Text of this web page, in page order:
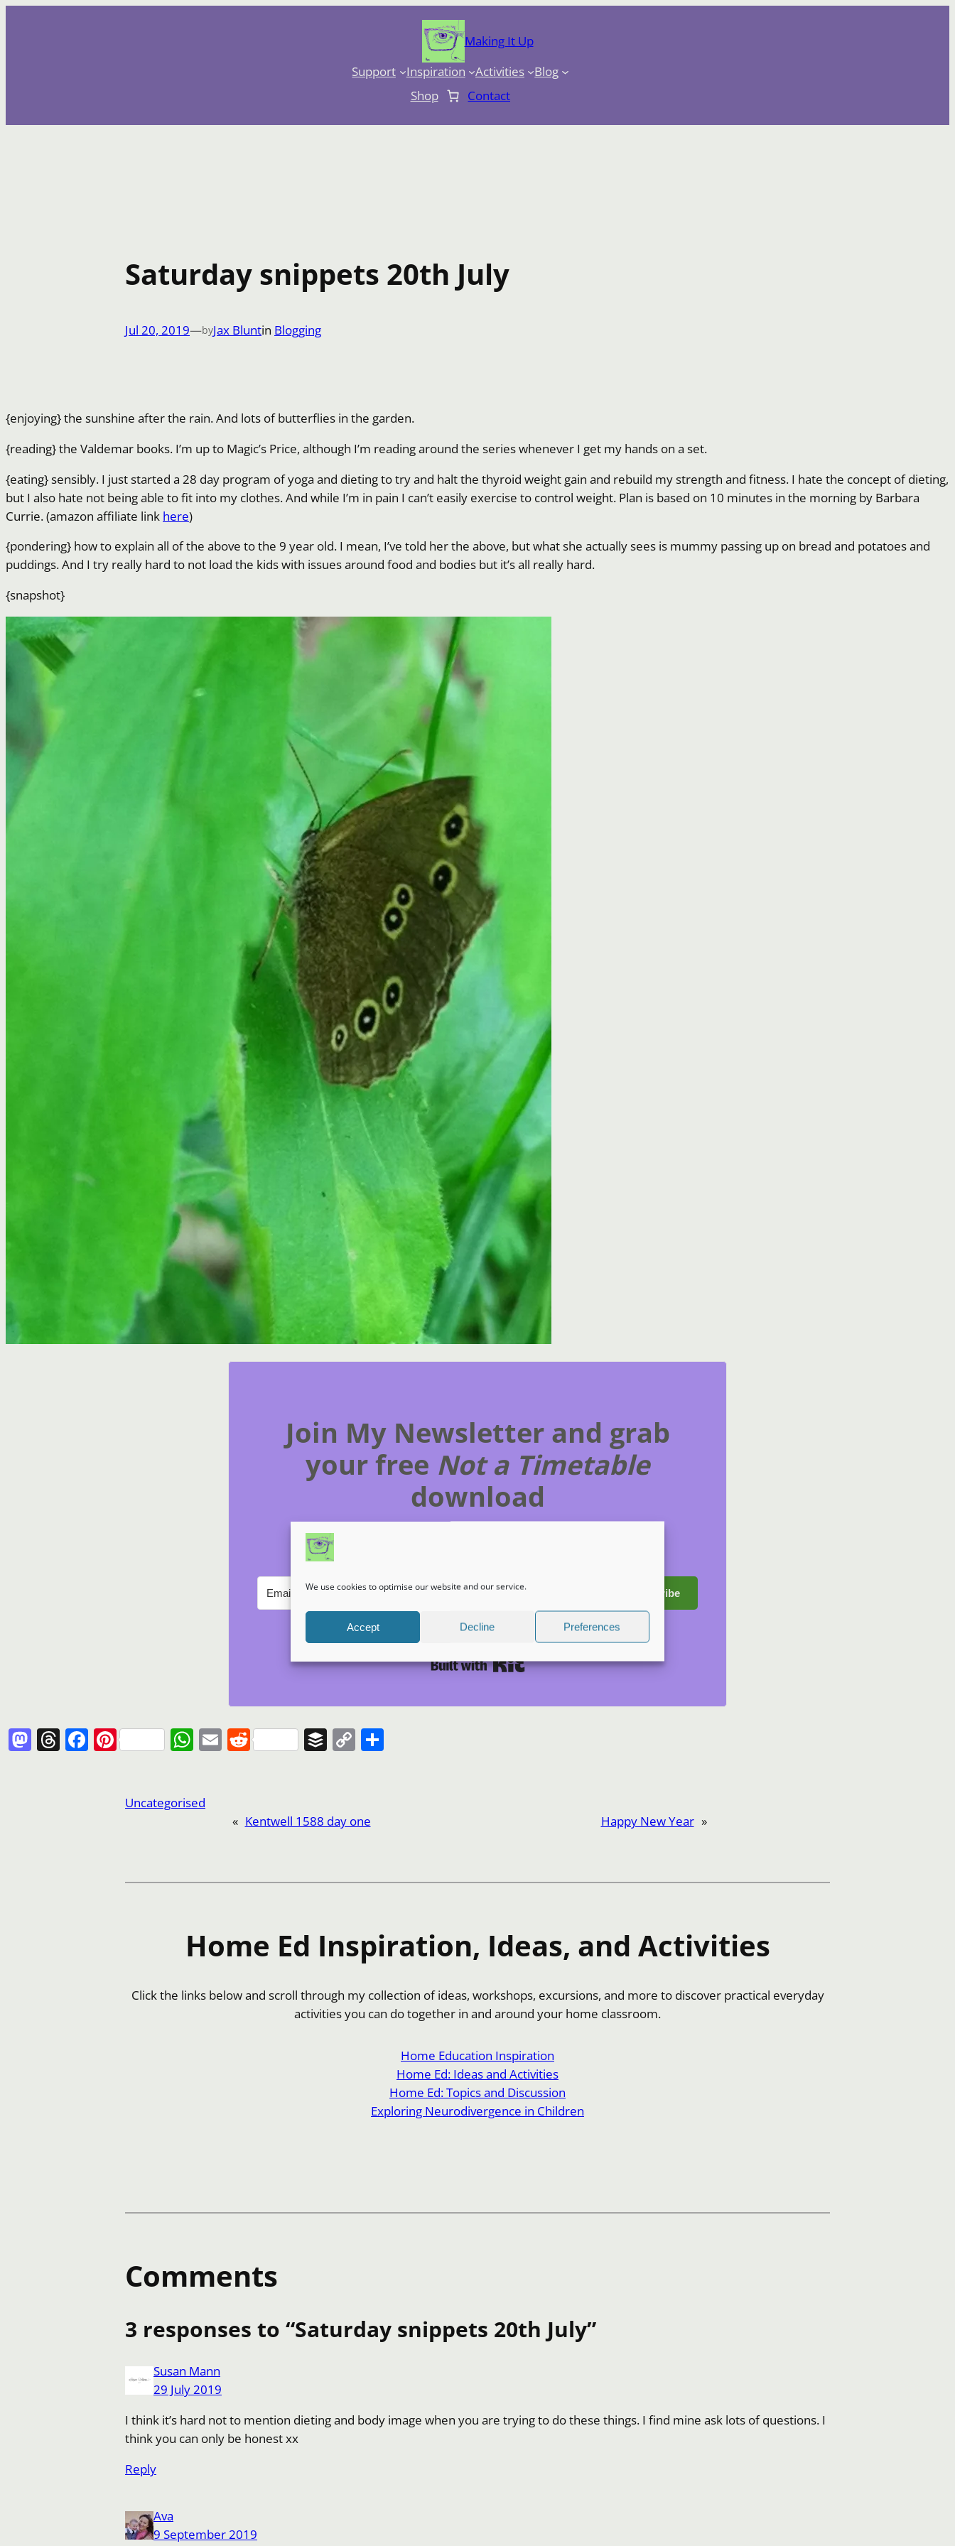
We use cookies to optimise our website and our service.
Accept Decline Preferences
Making It Up
Support
Inspiration Activities
Blog
Shop
Contact
Saturday snippets 20th July
Jul 20, 2019—byJax Bluntin Blogging
{enjoying} the sunshine after the rain. And lots of butterflies in the garden.
{reading} the Valdemar books. I’m up to Magic’s Price, although I’m reading around the series whenever I get my hands on a set.
{eating} sensibly. I just started a 28 day program of yoga and dieting to try and halt the thyroid weight gain and rebuild my strength and fitness. I hate the concept of dieting,
but I also hate not being able to fit into my clothes. And while I’m in pain I can’t easily exercise to control weight. Plan is based on 10 minutes in the morning by Barbara
Currie. (amazon affiliate link here)
{pondering} how to explain all of the above to the 9 year old. I mean, I’ve told her the above, but what she actually sees is mummy passing up on bread and potatoes and
puddings. And I try really hard to not load the kids with issues around food and bodies but it’s all really hard.
{snapshot}
Join My Newsletter and grab
your free Not a Timetable
download
Subscribe
I won't send you spam. Unsubscribe at any time.
Built with Kit
Mastodon
Threads
Facebook
PinterestWhatsApp
EmailReddit Buffer
Copy
Uncategorised
« Kentwell 1588 day one Happy New Year »
Home Ed Inspiration, Ideas, and Activities
Click the links below and scroll through my collection of ideas, workshops, excursions, and more to discover practical everyday
activities you can do together in and around your home classroom.
Home Education Inspiration
Home Ed: Ideas and Activities
Home Ed: Topics and Discussion
Exploring Neurodivergence in Children
Comments
3 responses to “Saturday snippets 20th July”
Susan Mann
29 July 2019
I think it’s hard not to mention dieting and body image when you are trying to do these things. I find mine ask lots of questions. I
think you can only be honest xx
Reply
Ava
9 September 2019